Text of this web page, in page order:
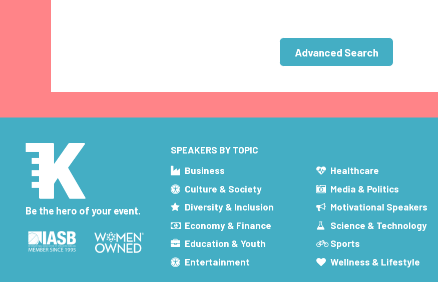
Advanced Search
Be the hero of your event.
SPEAKERS BY TOPIC
Business
Culture & Society
Diversity & Inclusion
Economy & Finance
Education & Youth
Entertainment
Healthcare
Media & Politics
Motivational Speakers
Science & Technology
Sports
Wellness & Lifestyle